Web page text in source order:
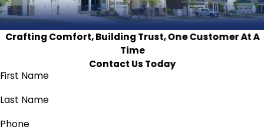
Crafting Comfort, Building Trust, One Customer At A
Time
Contact Us Today
First Name
Last Name
Phone